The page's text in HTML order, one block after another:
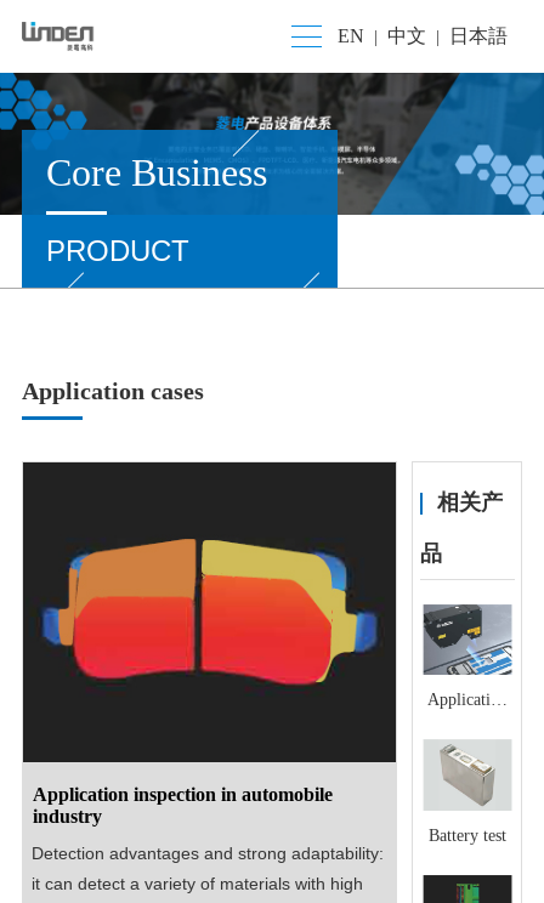
EN 中文 日本語
Core Business
PRODUCT
Application cases
Application inspection in automobile
industry
Detection advantages and strong adaptability:
it can detect a variety of materials with high
相关产
品
Application
glue line
detection
Battery test